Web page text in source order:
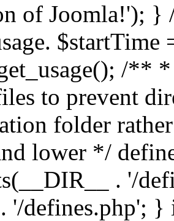
of Joomla!'); }
/**
to prevent
folder
lower */
. '/
. '/defines.php';